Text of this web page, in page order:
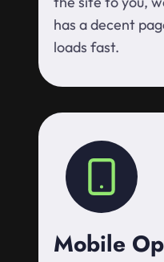
has a decent
loads fast.
Mobile